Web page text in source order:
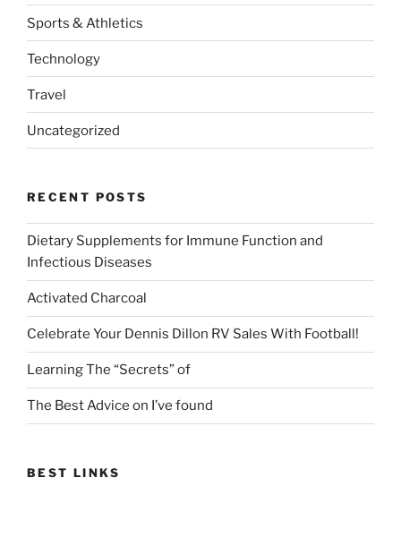
Sports & Athletics
Technology
Travel
Uncategorized
RECENT POSTS
Dietary Supplements for Immune Function and
Infectious Diseases
Activated Charcoal
Celebrate Your Dennis Dillon RV Sales With Football!
Learning The “Secrets” of
The Best Advice on I’ve found
BEST LINKS